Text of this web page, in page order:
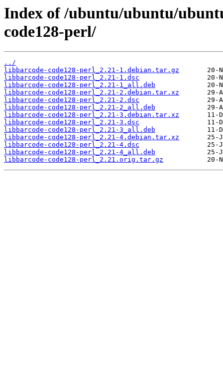
Index of /ubuntu/ubuntu/
code128-perl/
../
libbarcode-code128-perl_2.21-1.debian.tar.gz
libbarcode-code128-perl_2.21-1.dsc
libbarcode-code128-perl_2.21-1_all.deb
libbarcode-code128-perl_2.21-2.debian.tar.xz
libbarcode-code128-perl_2.21-2.dsc
libbarcode-code128-perl_2.21-2_all.deb
libbarcode-code128-perl_2.21-3.debian.tar.xz
libbarcode-code128-perl_2.21-3.dsc
libbarcode-code128-perl_2.21-3_all.deb
libbarcode-code128-perl_2.21-4.debian.tar.xz
libbarcode-code128-perl_2.21-4.dsc
libbarcode-code128-perl_2.21-4_all.deb
libbarcode-code128-perl_2.21.orig.tar.gz